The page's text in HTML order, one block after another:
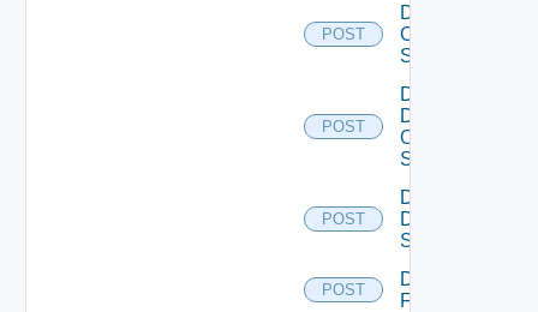
POST
Disable
Cisco
Switch
POST
Disable
Dell
Os10
Switch
POST
Disable
Dell
Switch
POST
Disable
F5BIGIP